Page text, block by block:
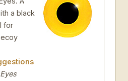
a black
for